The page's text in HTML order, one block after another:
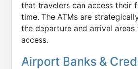
that travelers can access their
time. The ATMs are
the departure and arrival areas
access.
Airport Banks &